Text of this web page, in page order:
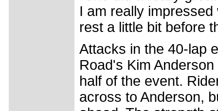
I am really
rest a little bit before
Attacks in the 40-lap
Road's Kim
half of the event.
across to Anderson,